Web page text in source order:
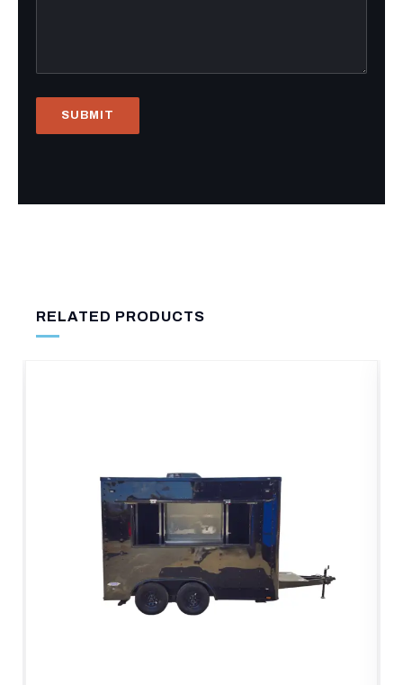
RELATED PRODUCTS